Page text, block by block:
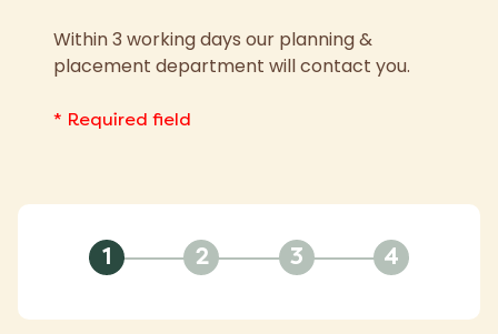
Within 3 working days our planning &
placement department will contact you.
* Required field
1 2 3 4